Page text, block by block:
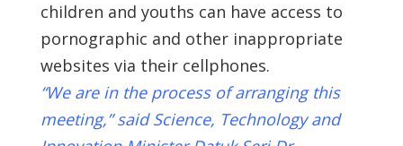
children and youths can have access to
pornographic and other inappropriate
websites via their cellphones.
“We are in the process of arranging this
meeting,” said Science, Technology and